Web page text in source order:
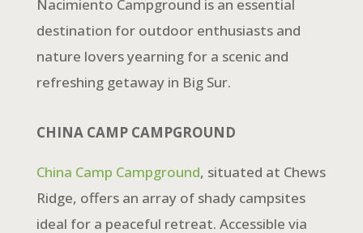
Nacimiento Campground is an essential
destination for outdoor enthusiasts and
nature lovers yearning for a scenic and
refreshing getaway in Big Sur.
CHINA CAMP CAMPGROUND
China Camp Campground, situated at Chews
Ridge, offers an array of shady campsites
ideal for a peaceful retreat. Accessible via